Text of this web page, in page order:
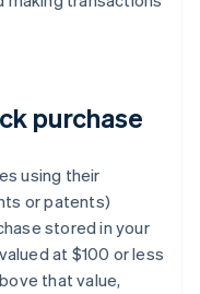
purchase
using their
or patents)
stored in your
at $100 or less
that value,